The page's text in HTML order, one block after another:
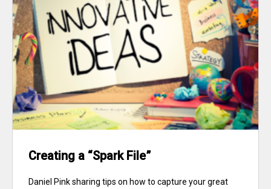
Creating a “Spark File”
Daniel Pink sharing tips on how to capture your great